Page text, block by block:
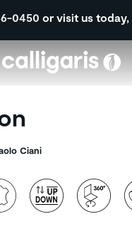
0450 or visit us today,
Ciani